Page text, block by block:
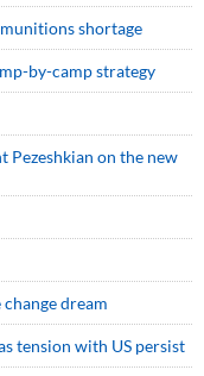
shortage
by-camp strategy
Pezeshkian on the new
dream
tension with US persist